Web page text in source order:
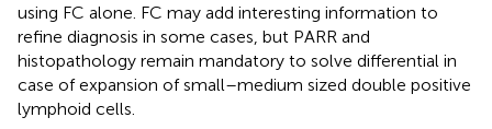
using FC alone. FC may add interesting information to
refine diagnosis in some cases, but PARR and
histopathology remain mandatory to solve differential in
case of expansion of small–medium sized double positive
lymphoid cells.